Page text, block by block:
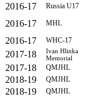
2016-17
Russia U17
2016-17
MHL
2016-17
WHC-17
2017-18
Ivan Hlinka
Memorial
2017-18
QMJHL
2018-19
QMJHL
2018-19
QMJHL